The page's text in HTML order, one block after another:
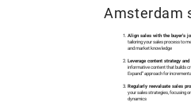
Amsterdam
Align sales with the buyer's
tailoring your sales process to
and market knowledge
Leverage content strategy
informative content that builds
Expand” approach for
Regularly reevaluate sales
your sales strategies, focusing
dynamics